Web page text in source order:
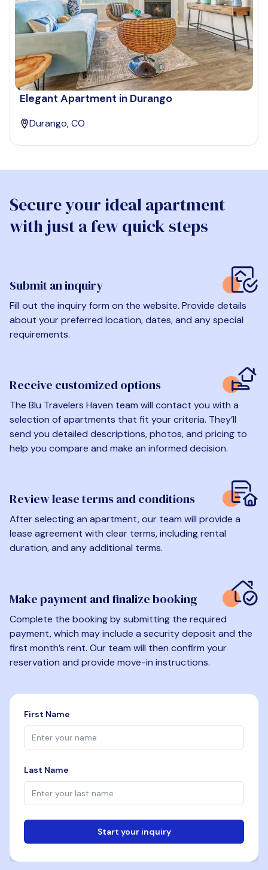
Elegant Apartment in Durango
Durango, CO
Secure your ideal apartment
with just a few quick steps
Submit an inquiry
Fill out the inquiry form on the website. Provide details
about your preferred location, dates, and any special
requirements.
Receive customized options
The Blu Travelers Haven team will contact you with a
selection of apartments that fit your criteria. They’ll
send you detailed descriptions, photos, and pricing to
help you compare and make an informed decision.
Review lease terms and conditions
After selecting an apartment, our team will provide a
lease agreement with clear terms, including rental
duration, and any additional terms.
Make payment and finalize booking
Complete the booking by submitting the required
payment, which may include a security deposit and the
first month’s rent. Our team will then confirm your
reservation and provide move-in instructions.
First Name
Last Name
Start your inquiry